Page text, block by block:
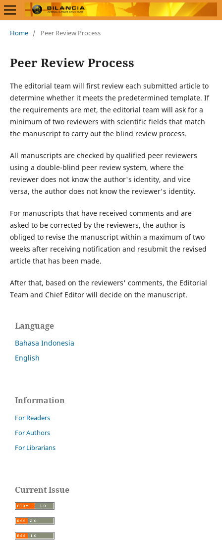
Home / Peer Review Process
Peer Review Process
The editorial team will first review each submitted article to
determine whether it meets the predetermined template. If
the requirements are met, the editorial team will ask for a
minimum of two reviewers with scientific fields that match
the manuscript to carry out the blind review process.
All manuscripts are checked by qualified peer reviewers
using a double-blind peer review system, where the
reviewer does not know the author's identity, and vice
versa, the author does not know the reviewer's identity.
For manuscripts that have received comments and are
asked to be corrected by the reviewers, the author is
obliged to revise the manuscript within a maximum of two
weeks after receiving notification and resubmit the revised
article that has been made.
After that, based on the reviewers' comments, the Editorial
Team and Chief Editor will decide on the manuscript.
Language
Bahasa Indonesia
English
Information
For Readers
For Authors
For Librarians
Current Issue